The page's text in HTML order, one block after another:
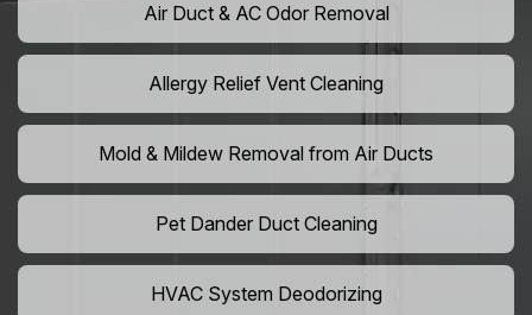
Air Duct & AC Odor Removal
Allergy Relief Vent Cleaning
Mold & Mildew Removal from Air Ducts
Pet Dander Duct Cleaning
HVAC System Deodorizing